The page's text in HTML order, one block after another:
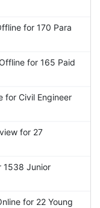
for 170 Para
for 165 Paid
for Civil Engineer
for 27
1538 Junior
for 22 Young